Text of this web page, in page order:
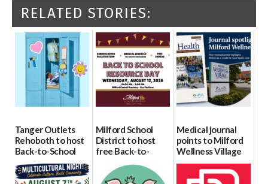
RELATED STORIES:
Tanger Outlets
Rehoboth to host
Back-to-School
Block Party Aug.
15
Milford School
District to host
free Back-to-
School Resource
Day Aug. 12
Medical journal
points to Milford
Wellness Village
as model for rural
health care